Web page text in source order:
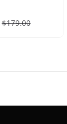
$179.00